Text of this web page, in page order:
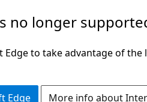
no longer
to take advantage of
Edge More info about